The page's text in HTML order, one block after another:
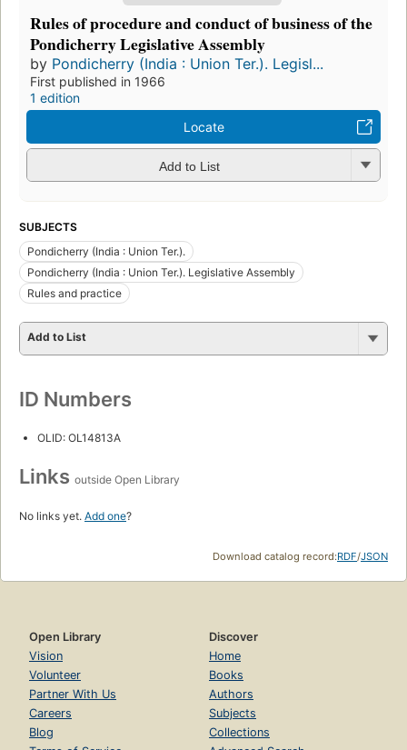
Rules of procedure and conduct of business of the
Pondicherry Legislative Assembly
by Pondicherry (India : Union Ter.). Legisl...
First published in 1966
1 edition
Locate
Add to List
SUBJECTS
Pondicherry (India : Union Ter.).
Pondicherry (India : Union Ter.). Legislative Assembly
Rules and practice
Add to List
ID Numbers
OLID: OL14813A
Links outside Open Library
No links yet. Add one?
Download catalog record:RDF/JSON
Open Library
Vision
Volunteer
Partner With Us
Careers
Blog
Discover
Home
Books
Authors
Subjects
Collections